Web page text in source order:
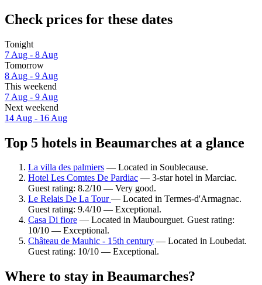
Check prices for these dates
Tonight
7 Aug - 8 Aug
Tomorrow
8 Aug - 9 Aug
This weekend
7 Aug - 9 Aug
Next weekend
14 Aug - 16 Aug
Top 5 hotels in Beaumarches at a glance
La villa des palmiers — Located in Soublecause.
Hotel Les Comtes De Pardiac — 3-star hotel in Marciac.
Guest rating: 8.2/10 — Very good.
Le Relais De La Tour— Located in Termes-d'Armagnac.
Guest rating: 9.4/10 — Exceptional.
Casa Di fiore — Located in Maubourguet. Guest rating:
10/10 — Exceptional.
Château de Mauhic - 15th century — Located in Loubedat.
Guest rating: 10/10 — Exceptional.
Where to stay in Beaumarches?